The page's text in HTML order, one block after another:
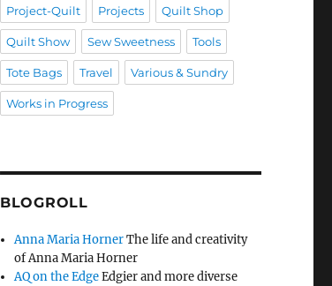
Project-Quilt Projects Quilt Shop
Quilt Show Sew Sweetness Tools
Tote Bags Travel Various & Sundry
Works in Progress
BLOGROLL
Anna Maria HornerThe life and creativity
of Anna Maria Horner
AQ on the EdgeEdgier and more diverse